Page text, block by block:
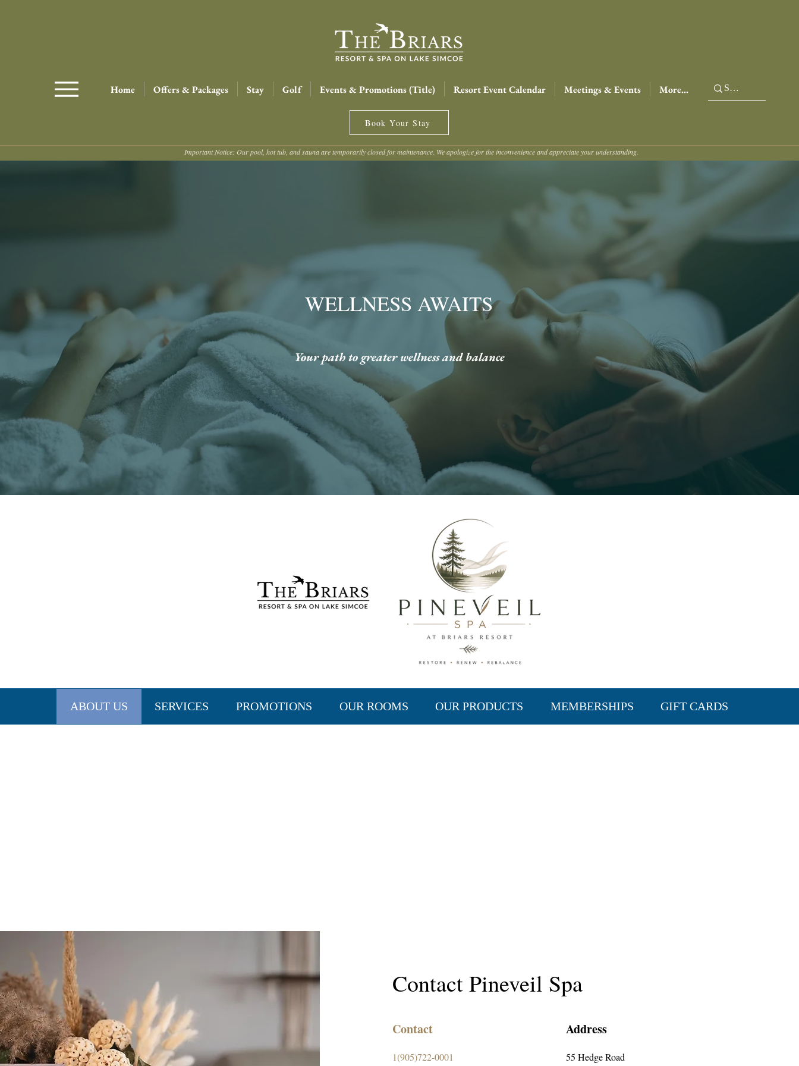
Home Offers & Packages Stay Golf Events & Promotions (Title) Resort Event Calendar Meetings & Events More...
Book Your Stay
Important Notice: Our pool, hot tub, and sauna are temporarily closed for maintenance. We apologize for the inconvenience and appreciate your understanding.
WELLNESS AWAITS
Your path to greater wellness and balance
ABOUT US SERVICES PROMOTIONS OUR ROOMS OUR PRODUCTS MEMBERSHIPS GIFT CARDS
Contact Pineveil Spa
Contact
1(905)722-0001
Address
55 Hedge Road